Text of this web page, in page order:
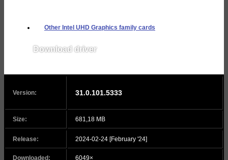
Other Intel UHD Graphics family cards
Download driver
Version: 31.0.101.5333
Size: 681,18 MB
Release: 2024-02-24 [February '24]
Downloaded: 6049×